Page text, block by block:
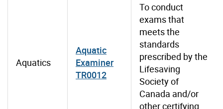
Aquatics
Aquatic
Examiner
TR0012
To conduct
exams that
meets the
standards
prescribed by the
Lifesaving
Society of
Canada and/or
other certifying